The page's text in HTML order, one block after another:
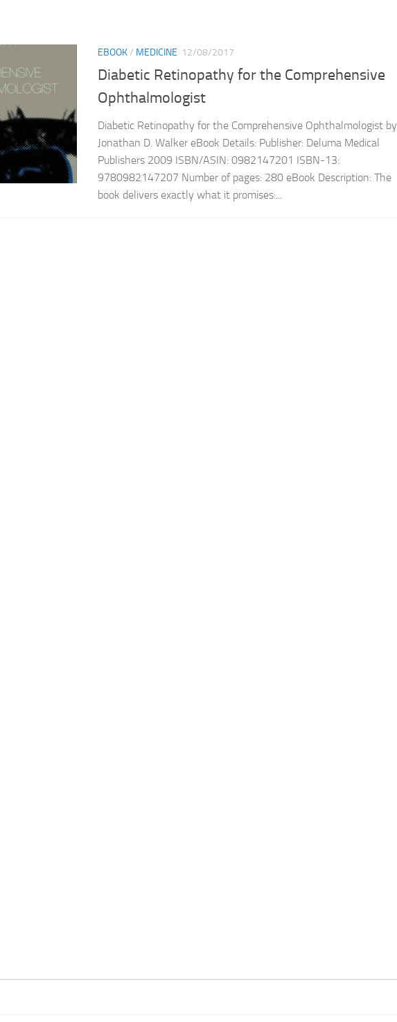
EBOOK/ MEDICINE 12/08/2017
Diabetic Retinopathy for the Comprehensive
Ophthalmologist
Diabetic Retinopathy for the Comprehensive Ophthalmologist by
Jonathan D. Walker eBook Details: Publisher: Deluma Medical
Publishers 2009 ISBN/ASIN: 0982147201 ISBN-13:
9780982147207 Number of pages: 280 eBook Description: The
book delivers exactly what it promises:...